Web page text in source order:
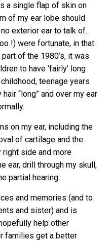
a single flap of skin on
of my ear lobe should
exterior ear to talk of.
!) were fortunate, in that
of the 1980’s, it was
to have ‘fairly’ long
teenage years
“long” and over my ear
on my ear, including the
of cartilage and the
right side and more
ear, drill through my skull,
partial hearing.
and memories (and to
and sister) and is
help other
families get a better